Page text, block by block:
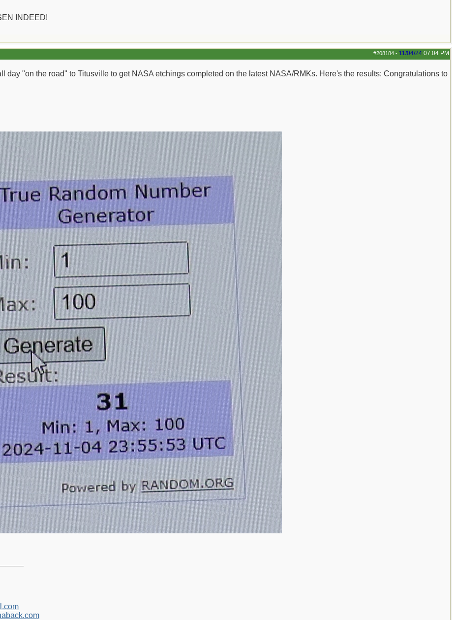
INDEED!
#208184 - 11/04/24 07:04 PM
day "on the road" to Titusville to get NASA etchings completed on the latest NASA/RMKs. Here's the results: Congratulations to